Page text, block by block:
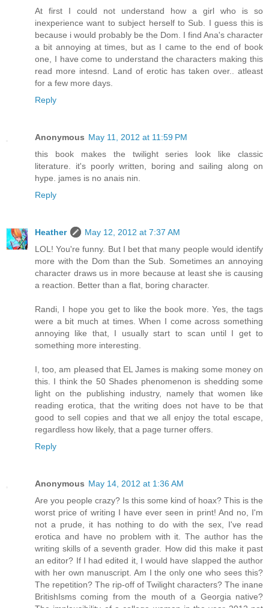
At first I could not understand how a girl who is so
inexperience want to subject herself to Sub. I guess this is
because i would probably be the Dom. I find Ana's character
a bit annoying at times, but as I came to the end of book
one, I have come to understand the characters making this
read more intesnd. Land of erotic has taken over.. atleast
for a few more days.
Reply
Anonymous May 11, 2012 at 11:59 PM
this book makes the twilight series look like classic
literature. it's poorly written, boring and sailing along on
hype. james is no anais nin.
Reply
Heather
May 12, 2012 at 7:37 AM
LOL! You're funny. But I bet that many people would identify
more with the Dom than the Sub. Sometimes an annoying
character draws us in more because at least she is causing
a reaction. Better than a flat, boring character.
Randi, I hope you get to like the book more. Yes, the tags
were a bit much at times. When I come across something
annoying like that, I usually start to scan until I get to
something more interesting.
I, too, am pleased that EL James is making some money on
this. I think the 50 Shades phenomenon is shedding some
light on the publishing industry, namely that women like
reading erotica, that the writing does not have to be that
good to sell copies and that we all enjoy the total escape,
regardless how likely, that a page turner offers.
Reply
Anonymous May 14, 2012 at 1:36 AM
Are you people crazy? Is this some kind of hoax? This is the
worst price of writing I have ever seen in print! And no, I'm
not a prude, it has nothing to do with the sex, I've read
erotica and have no problem with it. The author has the
writing skills of a seventh grader. How did this make it past
an editor? If I had edited it, I would have slapped the author
with her own manuscript. Am I the only one who sees this?
The repetition? The rip-off of Twilight characters? The inane
BritishIsms coming from the mouth of a Georgia native?